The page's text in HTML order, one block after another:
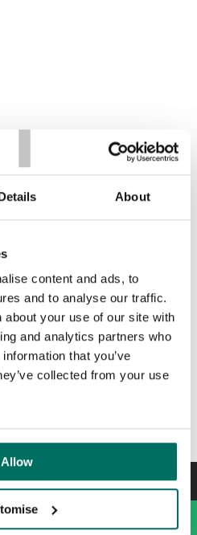
About
content and ads, to
and to analyse our traffic.
about your use of our site with
and analytics partners who
that you’ve
collected from your use
Allow